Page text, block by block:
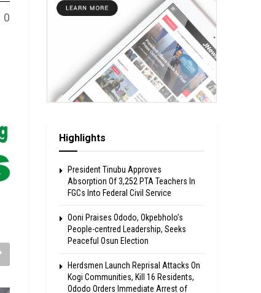
0
Highlights
President Tinubu Approves
Absorption Of 3,252 PTA Teachers In
FGCs Into Federal Civil Service
Ooni Praises Ododo, Okpebholo’s
People-centred Leadership, Seeks
Peaceful Osun Election
Herdsmen Launch Reprisal Attacks On
Kogi Communities, Kill 16 Residents,
Ododo Orders Immediate Arrest of